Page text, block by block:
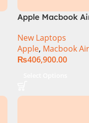
Apple Macbook
New Laptops
Apple, Macbook Air
₨406,900.00